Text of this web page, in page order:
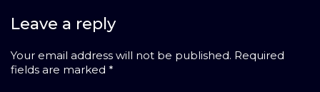
Leave a reply
Your email address will not be published. Required
fields are marked *